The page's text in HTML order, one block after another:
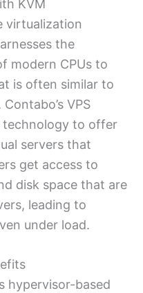
KVM
virtualization
the
modern CPUs to
is often similar to
VPS
technology to offer
servers that
get access to
disk space that are
leading to
under load.
hypervisor-based